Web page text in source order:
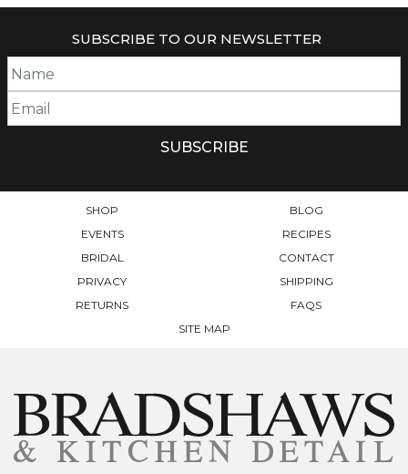
SUBSCRIBE TO OUR NEWSLETTER
SHOP
BLOG
EVENTS
RECIPES
BRIDAL
CONTACT
PRIVACY
SHIPPING
RETURNS
FAQS
SITE MAP